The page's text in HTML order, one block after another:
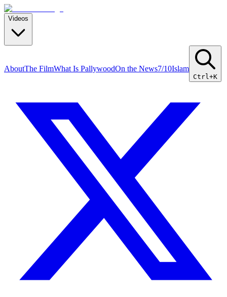
Videos
AboutThe FilmWhat Is PallywoodOn the News7/10Islam
Ctrl+K